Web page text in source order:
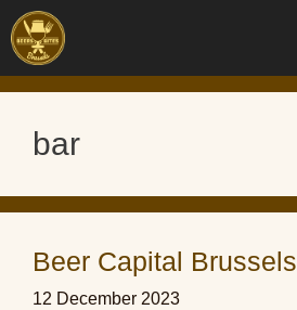
Skip
to
content
bar
Beer Capital Brussels
12 December 2023